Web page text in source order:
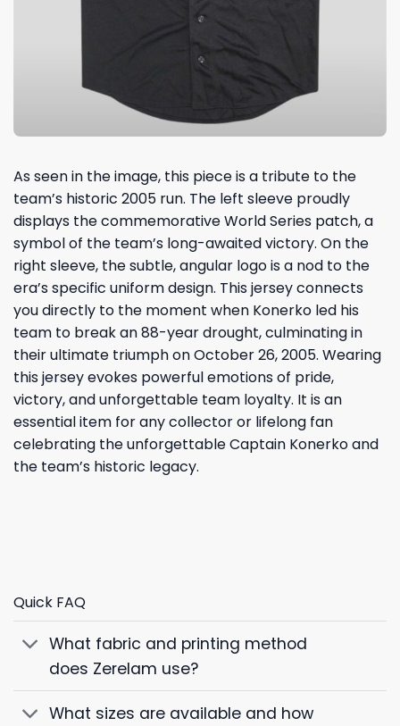
As seen in the image, this piece is a tribute to the
team’s historic 2005 run. The left sleeve proudly
displays the commemorative World Series patch, a
symbol of the team’s long-awaited victory. On the
right sleeve, the subtle, angular logo is a nod to the
era’s specific uniform design. This jersey connects
you directly to the moment when Konerko led his
team to break an 88-year drought, culminating in
their ultimate triumph on October 26, 2005. Wearing
this jersey evokes powerful emotions of pride,
victory, and unforgettable team loyalty. It is an
essential item for any collector or lifelong fan
celebrating the unforgettable Captain Konerko and
the team’s historic legacy.
Quick FAQ
What fabric and printing method
does Zerelam use?
What sizes are available and how